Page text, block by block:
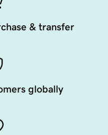
& transfer
globally